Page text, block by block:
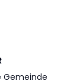
Gemeinde